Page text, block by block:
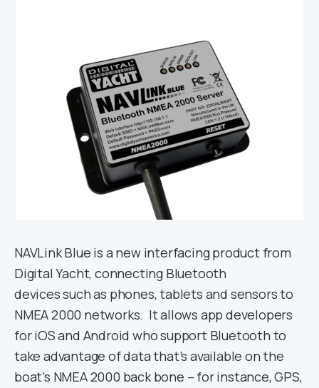
NAVLink Blue is a new interfacing product from
Digital Yacht, connecting Bluetooth
devices such as phones, tablets and sensors to
NMEA 2000 networks. It allows app developers
for iOS and Android who support Bluetooth to
take advantage of data that’s available on the
boat’s NMEA 2000 back bone – for instance, GPS,